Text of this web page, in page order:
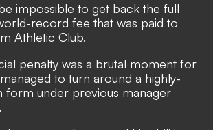
impossible to get back the full
record fee that was paid to
Athletic Club.
penalty was a brutal moment for
to turn around a highly-
form under previous manager
.